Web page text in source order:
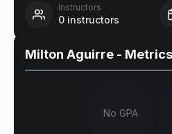
Instructors
0 instructors
Milton Aguirre - Metrics
No GPA